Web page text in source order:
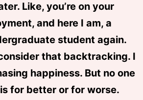
Like, you’re on your
and here I am, a
student again.
that backtracking. I
happiness. But no one
for better or for worse.